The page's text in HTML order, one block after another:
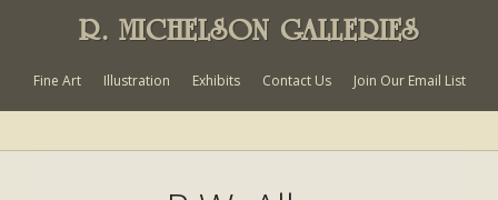
R. MICHELSON GALLERIES
Fine Art Illustration Exhibits Contact Us Join Our Email List